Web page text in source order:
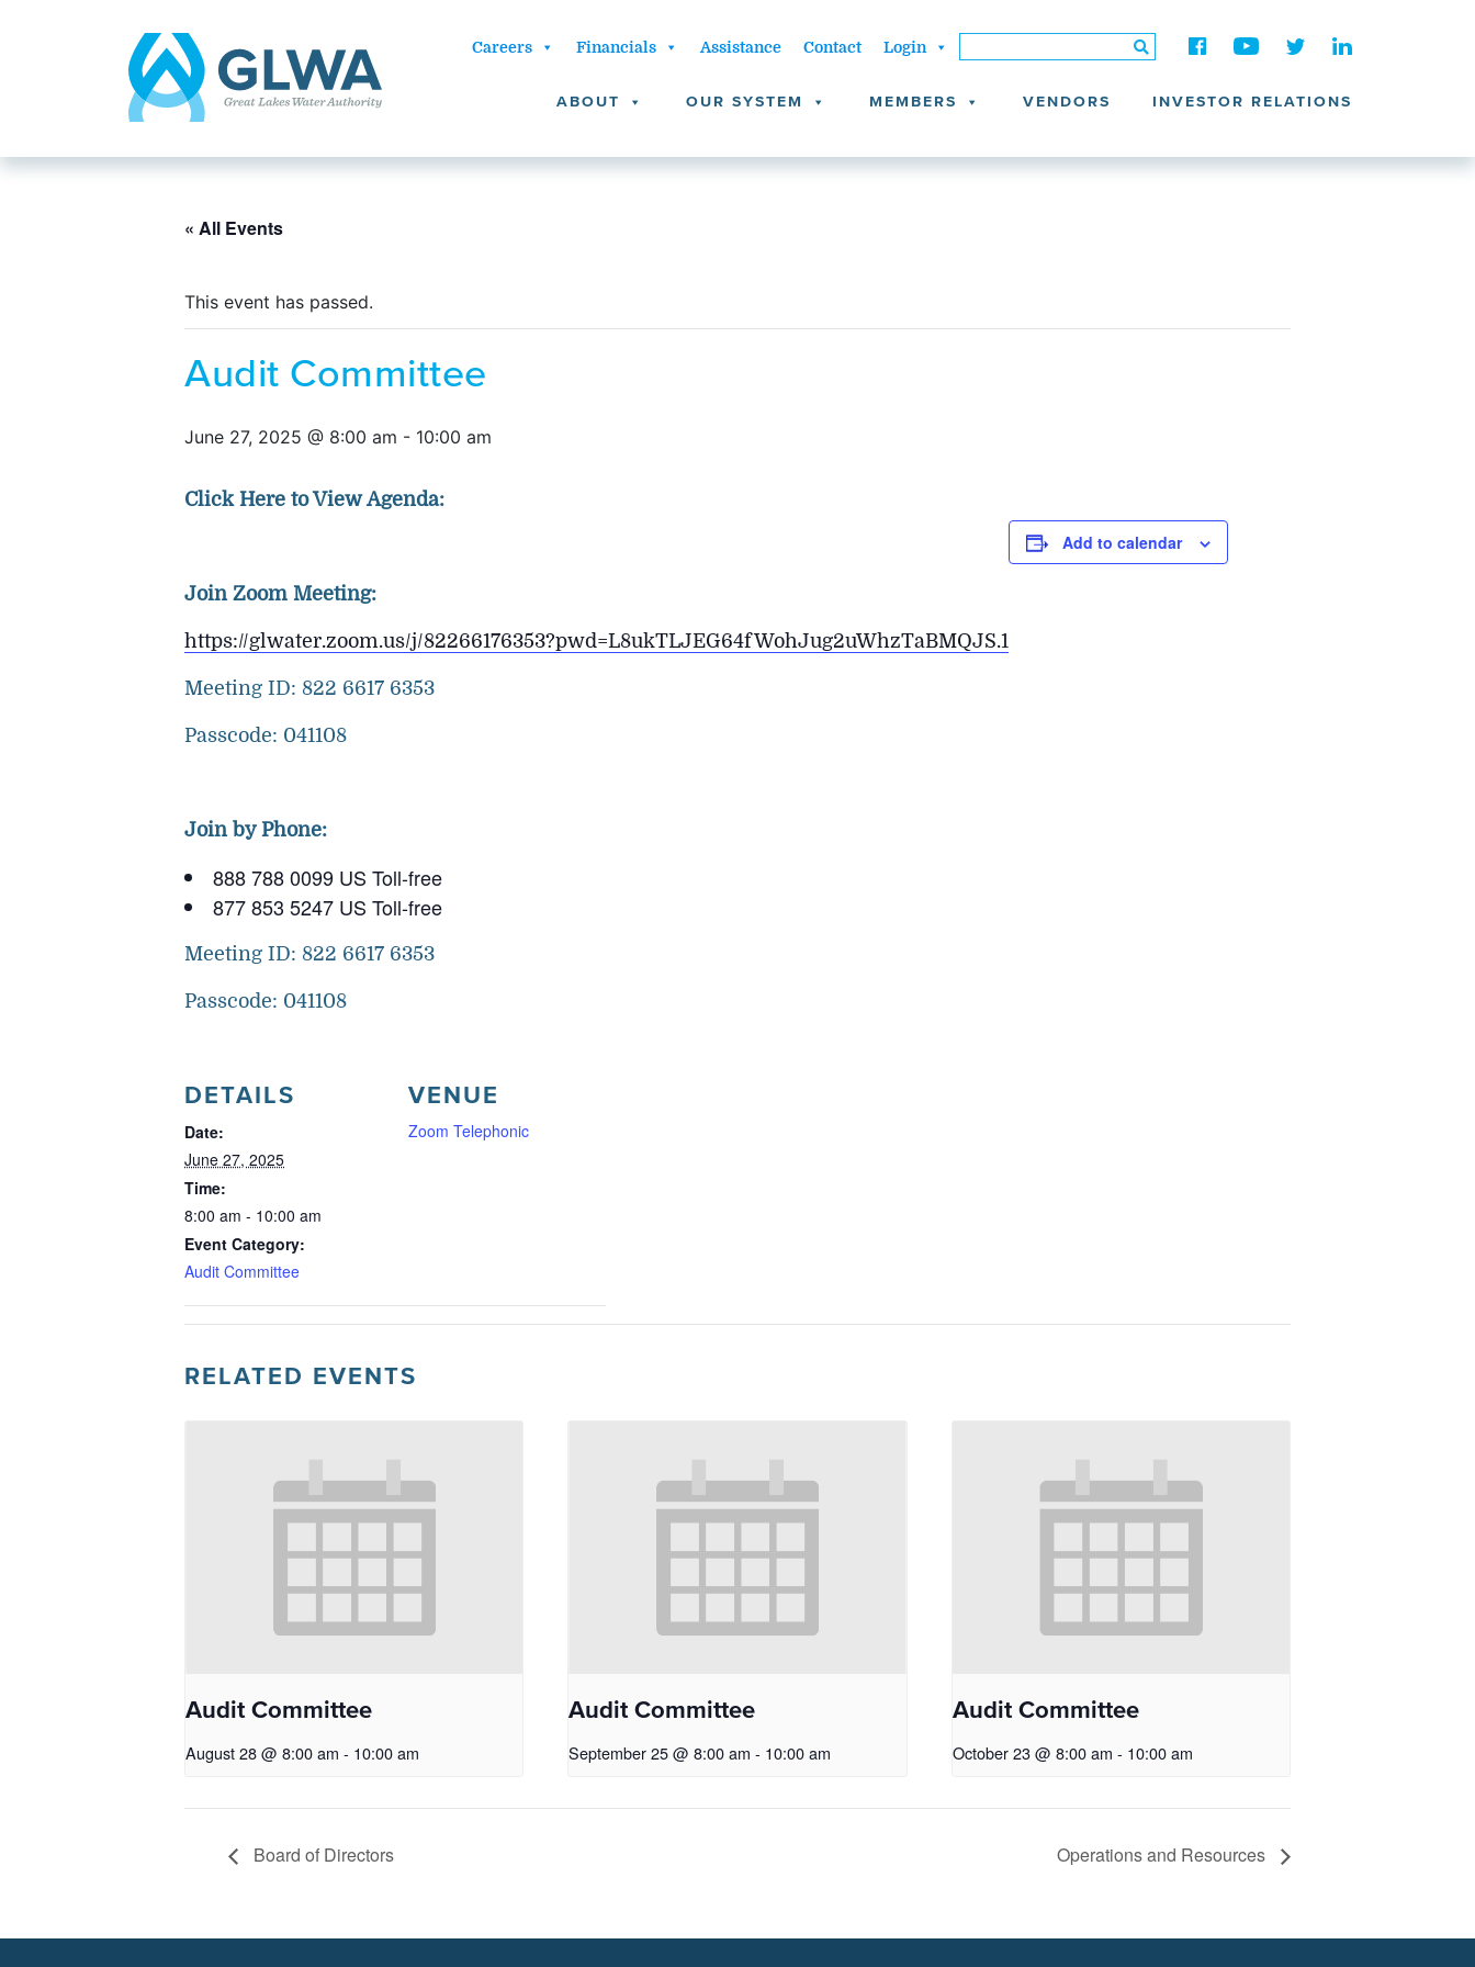
Careers Financials Assistance Contact Login
ABOUT OUR SYSTEM MEMBERS VENDORS INVESTOR RELATIONS
« All Events
This event has passed.
Audit Committee
June 27, 2025 @ 8:00 am - 10:00 am
Click Here to View Agenda:
Join Zoom Meeting:
https://glwater.zoom.us/j/82266176353?pwd=L8ukTLJEG64fWohJug2uWhzTaBMQJS.1
Meeting ID: 822 6617 6353
Passcode: 041108
Join by Phone:
888 788 0099 US Toll-free
877 853 5247 US Toll-free
Meeting ID: 822 6617 6353
Passcode: 041108
Add to calendar
DETAILS
Date:
June 27, 2025
Time:
8:00 am - 10:00 am
Event Category:
Audit Committee
VENUE
Zoom Telephonic
RELATED EVENTS
Audit Committee
August 28 @ 8:00 am - 10:00 am
Audit Committee
September 25 @ 8:00 am - 10:00 am
Audit Committee
October 23 @ 8:00 am - 10:00 am
Board of Directors Operations and Resources